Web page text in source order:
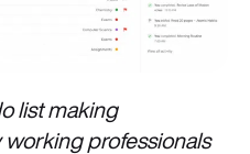
list making
working professionals